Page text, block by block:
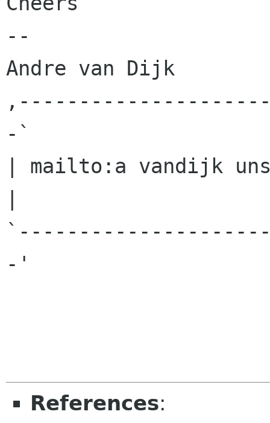
--
Andre van Dijk
-`
| mailto:a vandijk
-'
References: